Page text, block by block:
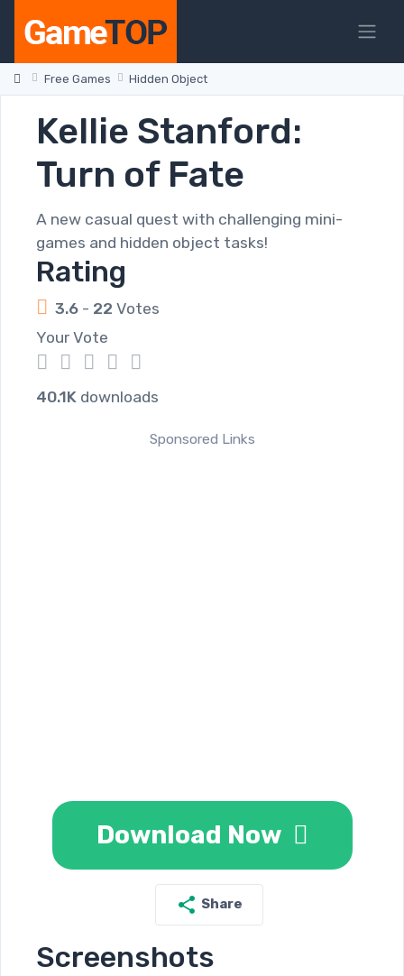
Free Games Hidden Object
Kellie Stanford:
Turn of Fate
A new casual quest with challenging mini-
games and hidden object tasks!
Rating
3.6 - 22 Votes
Your Vote
5
4
3
2
1
40.1K downloads
Sponsored Links
Download Now
Share
Screenshots